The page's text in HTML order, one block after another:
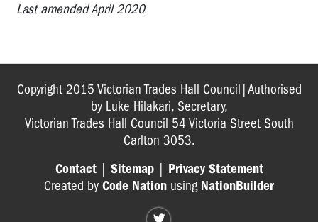
Last amended April 2020
Copyright 2015 Victorian Trades Hall Council|Authorised
by Luke Hilakari, Secretary,
Victorian Trades Hall Council 54 Victoria Street South
Carlton 3053.
Contact| Sitemap| Privacy Statement
Created by Code Nation using NationBuilder